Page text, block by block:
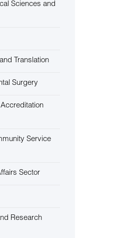
Sciences and
Translation
Surgery
Service
Sector
Research